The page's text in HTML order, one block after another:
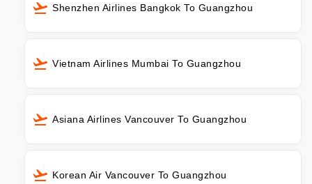
Shenzhen Airlines Bangkok To Guangzhou
Vietnam Airlines Mumbai To Guangzhou
Asiana Airlines Vancouver To Guangzhou
Korean Air Vancouver To Guangzhou